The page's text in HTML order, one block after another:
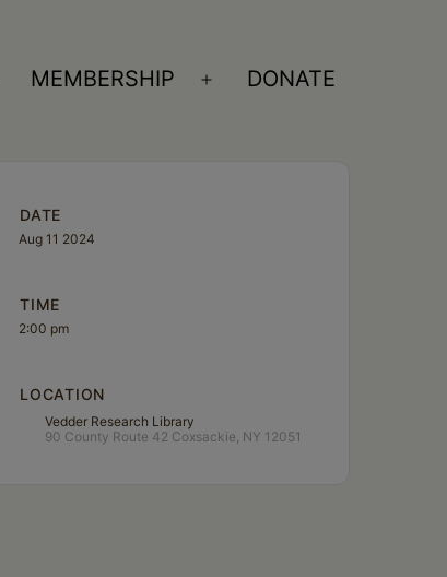
Open
MEMBERSHIP
Open
DONATE
DATE
Aug 11 2024
TIME
2:00 pm
LOCATION
Vedder Research Library
90 County Route 42 Coxsackie, NY 12051